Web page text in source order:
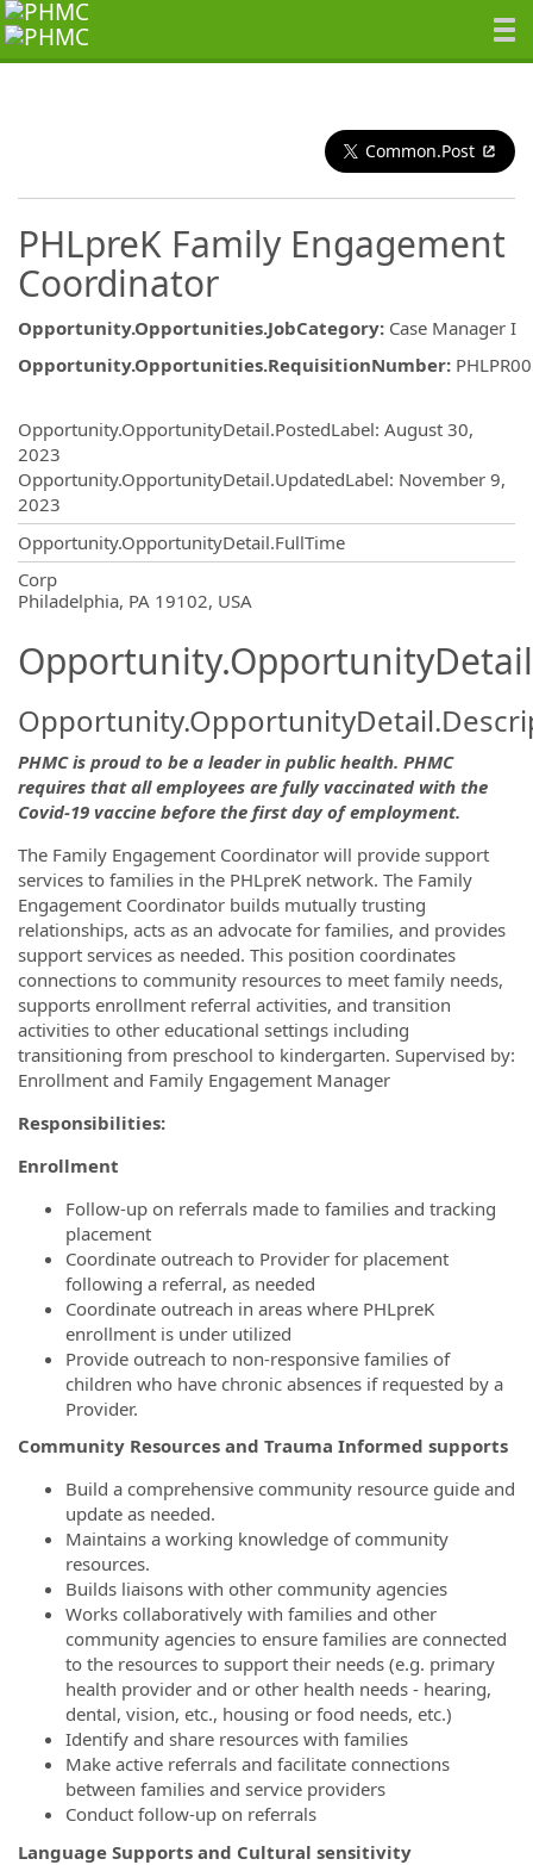
Common.Post
PHLpreK Family Engagement
Coordinator
Opportunity.Opportunities.JobCategory: Case Manager I
Opportunity.Opportunities.RequisitionNumber:
Opportunity.OpportunityDetail.PostedLabel: August 30,
2023
Opportunity.OpportunityDetail.UpdatedLabel: November 9,
2023
Opportunity.OpportunityDetail.FullTime
Corp
Philadelphia, PA 19102, USA
PHMC is proud to be a leader in public health. PHMC
requires that all employees are fully vaccinated with the
Covid-19 vaccine before the first day of employment.
The Family Engagement Coordinator will provide support
services to families in the PHLpreK network. The Family
Engagement Coordinator builds mutually trusting
relationships, acts as an advocate for families, and provides
support services as needed. This position coordinates
connections to community resources to meet family needs,
supports enrollment referral activities, and transition
activities to other educational settings including
transitioning from preschool to kindergarten. Supervised by:
Enrollment and Family Engagement Manager
Responsibilities:
Enrollment
Follow-up on referrals made to families and tracking
placement
Coordinate outreach to Provider for placement
following a referral, as needed
Coordinate outreach in areas where PHLpreK
enrollment is under utilized
Provide outreach to non-responsive families of
children who have chronic absences if requested by a
Provider.
Community Resources and Trauma Informed supports
Build a comprehensive community resource guide and
update as needed.
Maintains a working knowledge of community
resources.
Builds liaisons with other community agencies
Works collaboratively with families and other
community agencies to ensure families are connected
to the resources to support their needs (e.g. primary
health provider and or other health needs - hearing,
dental, vision, etc., housing or food needs, etc.)
Identify and share resources with families
Make active referrals and facilitate connections
between families and service providers
Conduct follow-up on referrals
Language Supports and Cultural sensitivity